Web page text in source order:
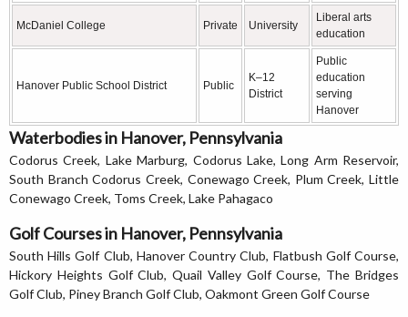
McDaniel College Private University
Liberal arts
education
Hanover Public School District Public
K–12
District
Public
education
serving
Hanover
Waterbodies in Hanover, Pennsylvania
Codorus Creek, Lake Marburg, Codorus Lake, Long Arm Reservoir,
South Branch Codorus Creek, Conewago Creek, Plum Creek, Little
Conewago Creek, Toms Creek, Lake Pahagaco
Golf Courses in Hanover, Pennsylvania
South Hills Golf Club, Hanover Country Club, Flatbush Golf Course,
Hickory Heights Golf Club, Quail Valley Golf Course, The Bridges
Golf Club, Piney Branch Golf Club, Oakmont Green Golf Course